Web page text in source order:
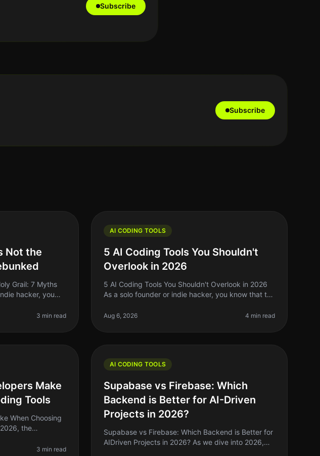
Subscribe
Subscribe
Not the
Grail: 7 Myths
hacker, you
3 min read
AI CODING TOOLS
5 AI Coding Tools You Shouldn't
Overlook in 2026
5 AI Coding Tools You Shouldn't Overlook in 2026
As a solo founder or indie hacker, you know that the
process. With the rapid evoluti
Aug 6, 2026 4 min read
Make
Tools
When Choosing
the
3 min read
AI CODING TOOLS
Supabase vs Firebase: Which
Backend is Better for AI-Driven
Projects in 2026?
Supabase vs Firebase: Which Backend is Better for
AIDriven Projects in 2026? As we dive into 2026,